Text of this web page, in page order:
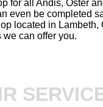
for all Andis, Oster
even be completed
located in Lambeth,
can offer you.